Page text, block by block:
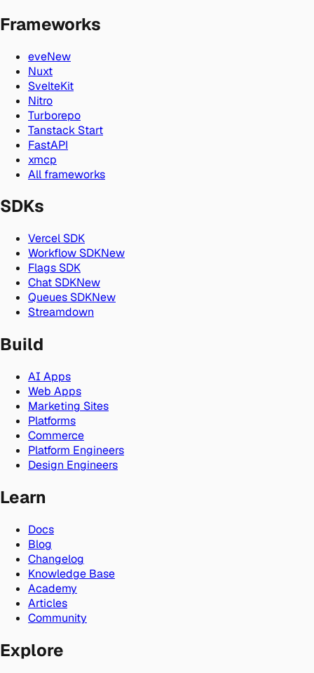
Frameworks
eveNew
Nuxt
SvelteKit
Nitro
Turborepo
Tanstack Start
FastAPI
xmcp
All frameworks
SDKs
Vercel SDK
Workflow SDKNew
Flags SDK
Chat SDKNew
Queues SDKNew
Streamdown
Build
AI Apps
Web Apps
Marketing Sites
Platforms
Commerce
Platform Engineers
Design Engineers
Learn
Docs
Blog
Changelog
Knowledge Base
Academy
Articles
Community
Explore